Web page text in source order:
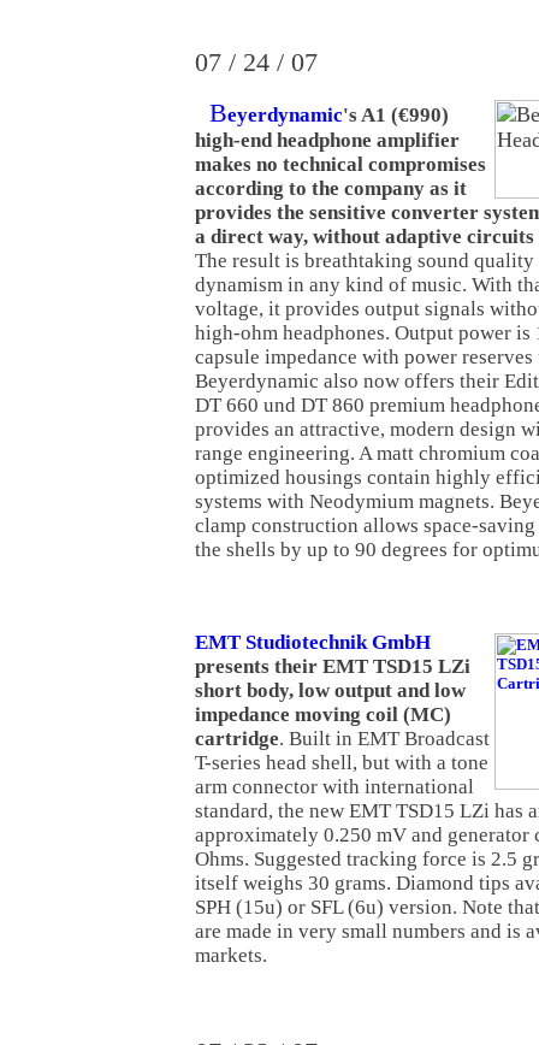
07 / 24 / 07
Beyerdynamic's A1 (€990)
high-end headphone amplifier
makes no technical compromises
according to the company as it
provides the sensitive converter
a direct way, without adaptive circuits
The result is breathtaking sound
dynamism in any kind of music. With
voltage, it provides output signals
high-ohm headphones. Output power
capsule impedance with power
Beyerdynamic also now offers their
DT 660 und DT 860 premium
provides an attractive, modern design
range engineering. A matt chromium
optimized housings contain highly
systems with Neodymium magnets.
clamp construction allows space-
the shells by up to 90 degrees for
EMT Studiotechnik GmbH
presents their EMT TSD15 LZi
short body, low output and low
impedance moving coil (MC)
cartridge. Built in EMT Broadcast
T-series head shell, but with a tone
arm connector with international
standard, the new EMT TSD15 LZi has
approximately 0.250 mV and generator
Ohms. Suggested tracking force is 2.5
itself weighs 30 grams. Diamond tips
SPH (15u) or SFL (6u) version. Note
are made in very small numbers and is
markets.